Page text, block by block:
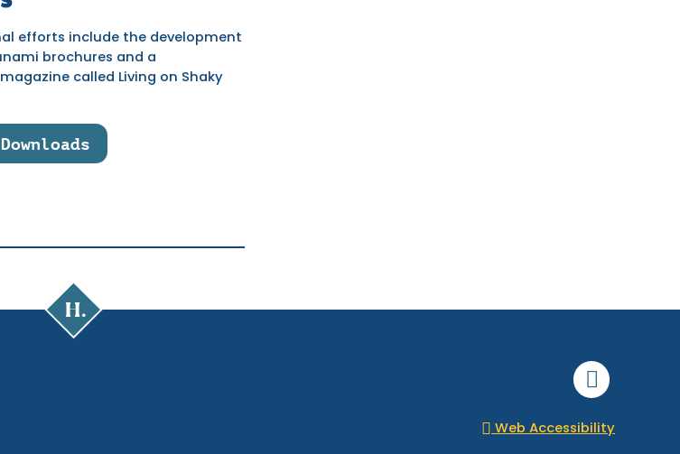
efforts include the development
brochures and a
called Living on Shaky
Poly
Web Accessibility